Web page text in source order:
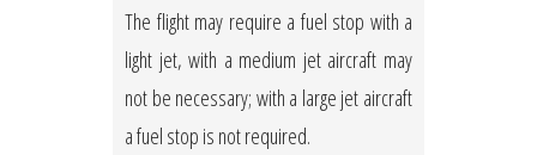
The flight may require a fuel stop with a
light jet, with a medium jet aircraft may
not be necessary; with a large jet aircraft
a fuel stop is not required.